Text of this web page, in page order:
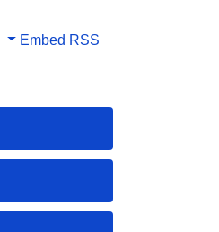
Embed RSS